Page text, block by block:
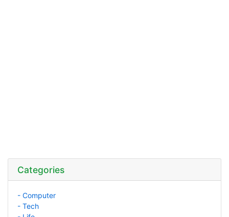
Categories
- Computer
- Tech